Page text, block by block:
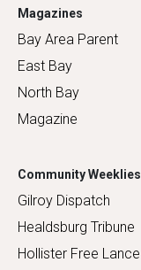
Magazines
Bay Area Parent
East Bay
North Bay
Magazine
Community Weeklies
Gilroy Dispatch
Healdsburg Tribune
Hollister Free Lance